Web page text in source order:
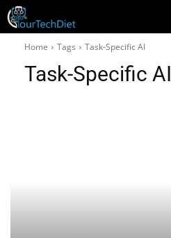
Home Tags Task-Specific AI
Task-Specific AI